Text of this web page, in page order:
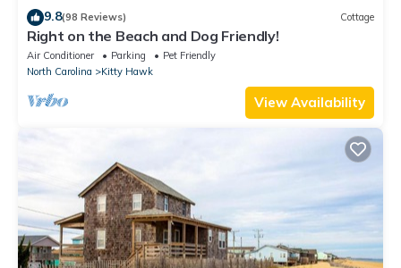
9.8(98 Reviews) Cottage
Right on the Beach and Dog Friendly!
Air Conditioner Parking
Pet Friendly
North Carolina
Kitty Hawk
View Availability